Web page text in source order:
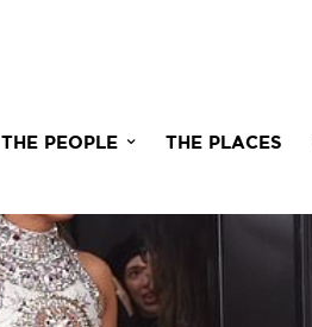
THE PEOPLE THE PLACES